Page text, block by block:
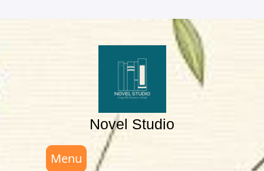
to
Novel Studio
Menu